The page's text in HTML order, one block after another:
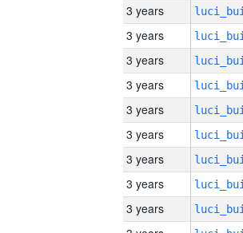
3 years
3 years
3 years
3 years
3 years
3 years
3 years
3 years
3 years